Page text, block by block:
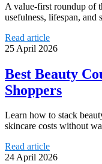
A value-first roundup of
usefulness, lifespan,
Read article
25 April 2026
Best Beauty
Shoppers
Learn how to stack
skincare costs without
Read article
24 April 2026